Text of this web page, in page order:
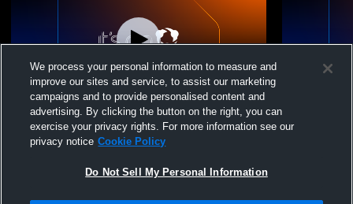
Garden State Elite V - Boys 17 Premier -
11/22/2025
Garden
We process your personal information to measure and
improve our sites and service, to assist our marketing
campaigns and to provide personalised content and
advertising. By clicking the button on the right, you can
exercise your privacy rights. For more information see our
privacy notice Cookie Policy
Do Not Sell My Personal Information